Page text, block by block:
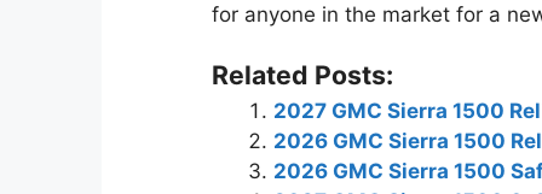
for anyone in the market for a
Related Posts:
2027 GMC Sierra 1500
2026 GMC Sierra 1500
2026 GMC Sierra 1500